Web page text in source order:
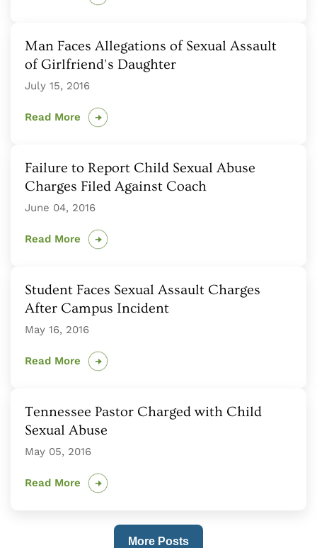
Man Faces Allegations of Sexual Assault
of Girlfriend's Daughter
July 15, 2016
Read More
Failure to Report Child Sexual Abuse
Charges Filed Against Coach
June 04, 2016
Read More
Student Faces Sexual Assault Charges
After Campus Incident
May 16, 2016
Read More
Tennessee Pastor Charged with Child
Sexual Abuse
May 05, 2016
Read More
More Posts